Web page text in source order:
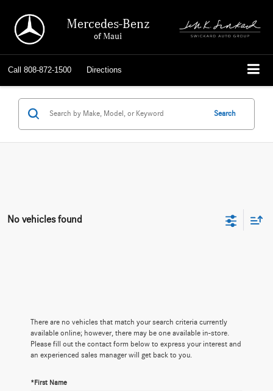
Mercedes-Benz
of Maui
Call 808-872-1500 Directions
Search
No vehicles found
There are no vehicles that match your search criteria currently
available online; however, there may be one available in-store.
Please fill out the contact form below to express your interest and
an experienced sales manager will get back to you.
*First Name